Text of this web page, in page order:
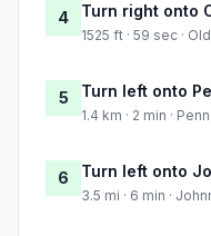
4 Turn right onto
1525 ft · 59 sec ·
5 Turn left onto
1.4 km · 2 min ·
6 Turn left onto
3.5 mi · 6 min ·